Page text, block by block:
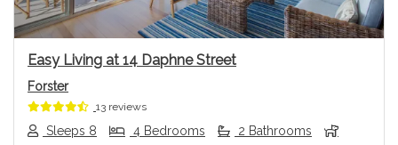
Easy Living at 14 Daphne Street
Forster
13 reviews
Sleeps 8 4 Bedrooms 2 Bathrooms